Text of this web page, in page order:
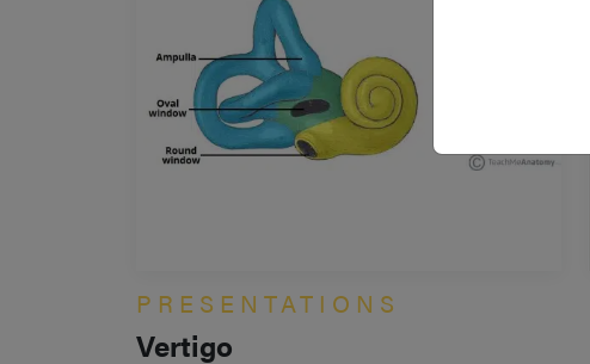
PRESENTATIONS
Vertigo